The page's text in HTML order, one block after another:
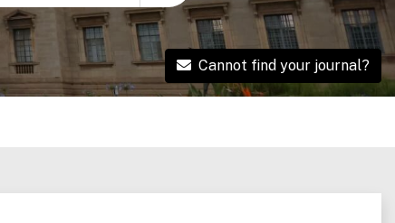
Cannot find your journal?